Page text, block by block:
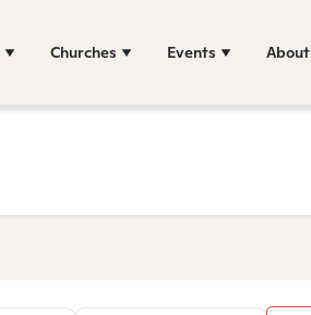
Churches Events About